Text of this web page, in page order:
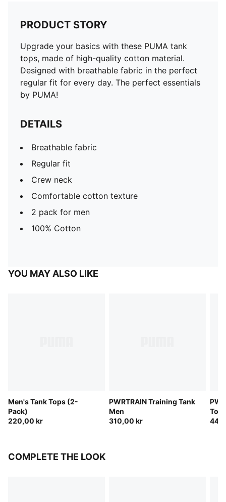
PRODUCT STORY
Upgrade your basics with these PUMA tank
tops, made of high-quality cotton material.
Designed with breathable fabric in the perfect
regular fit for every day. The perfect essentials
by PUMA!
DETAILS
Breathable fabric
Regular fit
Crew neck
Comfortable cotton texture
2 pack for men
100% Cotton
YOU MAY ALSO LIKE
Men's Tank Tops (2-
Pack)
220,00 kr
PWRTRAIN Training Tank
Men
310,00 kr
Top
COMPLETE THE LOOK